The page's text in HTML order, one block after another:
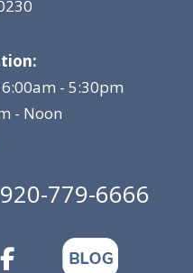
- 5:30pm
- Noon
920-779-6666